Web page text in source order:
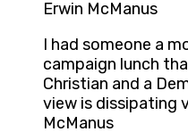
Erwin McManus
I had someone a
campaign lunch
Christian and a
view is dissipating
McManus